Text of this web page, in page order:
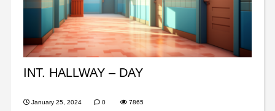
INT. HALLWAY – DAY
January 25, 2024 0 7865